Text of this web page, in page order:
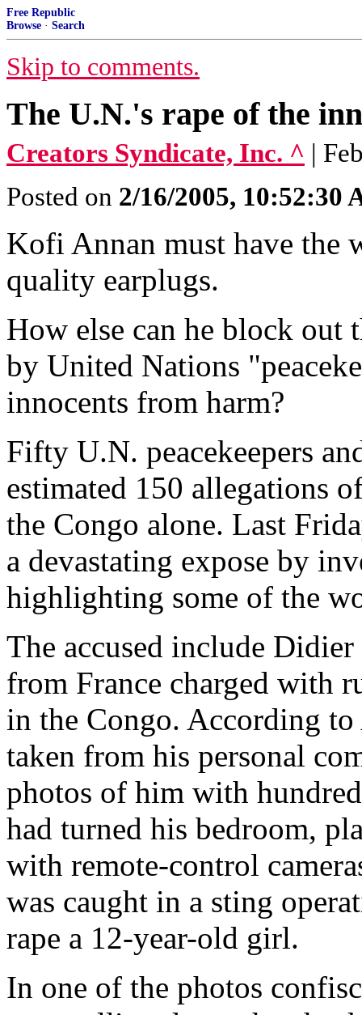
Free Republic
Browse · Search
Skip to comments.
The U.N.'s rape of the
Creators Syndicate, Inc. ^ |
Posted on 2/16/2005, 10:52:30
Kofi Annan must have the
quality earplugs.
How else can he block out
by United Nations
innocents from harm?
Fifty U.N. peacekeepers
estimated 150 allegations
the Congo alone. Last
a devastating expose by
highlighting some of the
The accused include
from France charged with
in the Congo. According
taken from his personal
photos of him with
had turned his bedroom,
with remote-control
was caught in a sting
rape a 12-year-old girl.
In one of the photos